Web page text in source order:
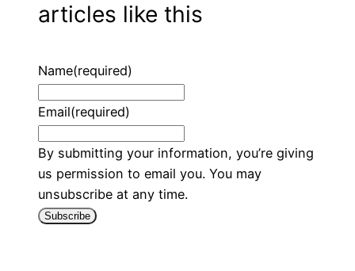
articles like this
Name(required)
Email(required)
By submitting your information, you’re giving
us permission to email you. You may
unsubscribe at any time.
Subscribe